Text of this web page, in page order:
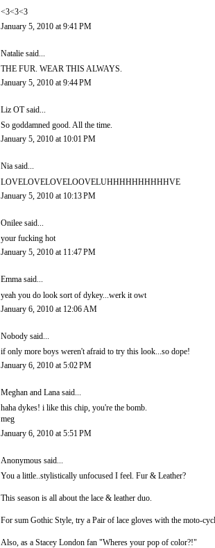
<3<3<3
January 5, 2010 at 9:41 PM
Natalie said...
THE FUR. WEAR THIS ALWAYS.
January 5, 2010 at 9:44 PM
Liz OTsaid...
So goddamned good. All the time.
January 5, 2010 at 10:01 PM
Nia said...
LOVELOVELOVELOOVELUHHHHHHHHHHVE
January 5, 2010 at 10:13 PM
Onilee said...
your fucking hot
January 5, 2010 at 11:47 PM
Emma said...
yeah you do look sort of dykey...werk it owt
January 6, 2010 at 12:06 AM
Nobody said...
if only more boys weren't afraid to try this look...so dope!
January 6, 2010 at 5:02 PM
Meghan and Lana said...
haha dykes! i like this chip, you're the bomb.
meg
January 6, 2010 at 5:51 PM
Anonymous said...
You a little..stylistically unfocused I feel. Fur & Leather?
This season is all about the lace & leather duo.
For sum Gothic Style, try a Pair of lace gloves with the moto-
Also, as a Stacey London fan "Wheres your pop of color?!"